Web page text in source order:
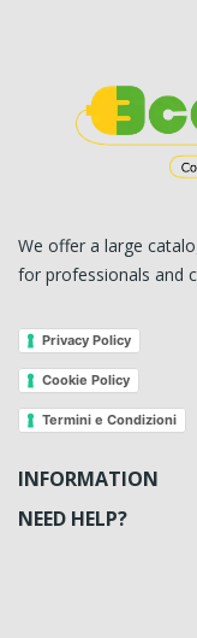
We offer a large
for professionals and
Privacy Policy
Cookie Policy
Termini e Condizioni
INFORMATION
NEED HELP?